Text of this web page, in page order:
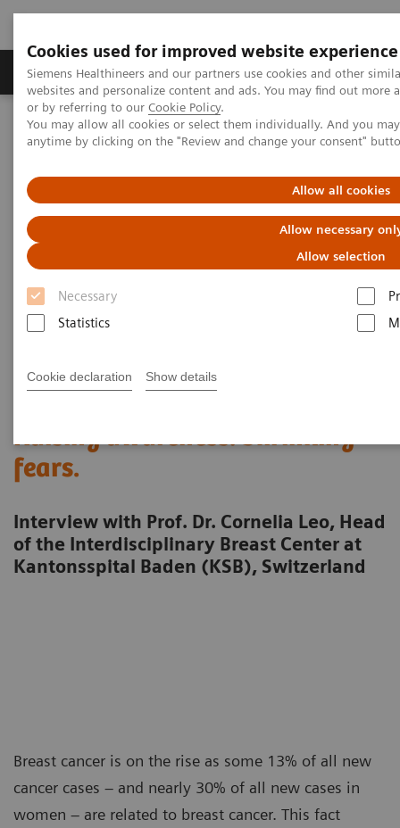
Cookies used for improved website experience
Siemens Healthineers and our partners use cookies and other
websites and personalize content and ads. You may find out
or by referring to our Cookie Policy.
You may allow all cookies or select them individually. And you
anytime by clicking on the "Review and change your consent"
Allow all cookies
Allow necessary
Allow selection
Necessary
Statistics
Cookie declaration Show details
Produits & Services À propos de
Home Services
Value Partnerships
Value Partnerships Asset Center
White papers and articles
Raising awareness. Shrinking
fears.
Interview with Prof. Dr. Cornelia Leo, Head
of the Interdisciplinary Breast Center at
Kantonsspital Baden (KSB), Switzerland
Breast cancer is on the rise as some 13% of all new
cancer cases – and nearly 30% of all new cases in
women – are related to breast cancer. This fact